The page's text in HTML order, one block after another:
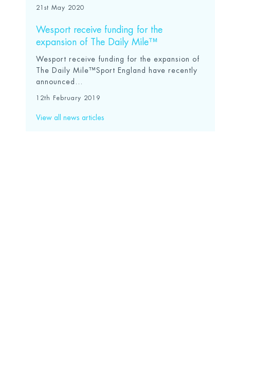
21st May 2020
Wesport receive funding for the
expansion of The Daily Mile™
Wesport receive funding for the expansion of
The Daily Mile™Sport England have recently
announced...
12th February 2019
View all news articles